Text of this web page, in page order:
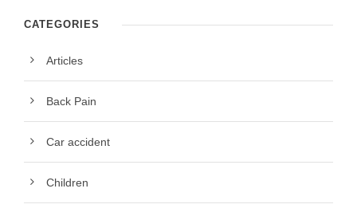
CATEGORIES
Articles
Back Pain
Car accident
Children